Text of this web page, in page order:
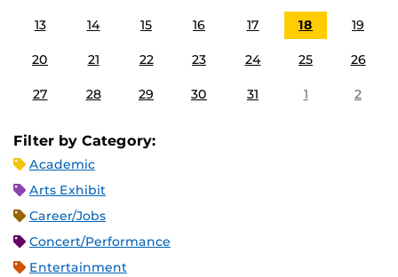
13 14 15 16 17 18 19
20 21 22 23 24 25 26
27 28 29 30 31 1 2
Filter by Category:
Academic
Arts Exhibit
Career/Jobs
Concert/Performance
Entertainment